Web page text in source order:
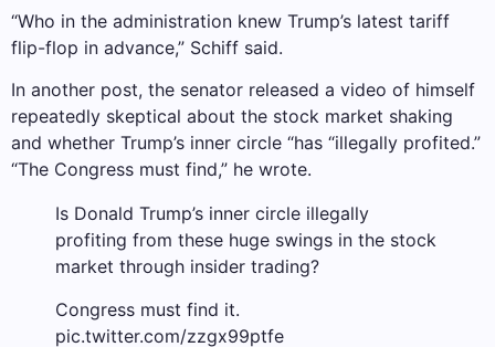
“Who in the administration knew Trump’s latest tariff
flip-flop in advance,” Schiff said.
In another post, the senator released a video of himself
repeatedly skeptical about the stock market shaking
and whether Trump’s inner circle “has “illegally profited.”
“The Congress must find,” he wrote.
Is Donald Trump’s inner circle illegally
profiting from these huge swings in the stock
market through insider trading?
Congress must find it.
pic.twitter.com/zzgx99ptfe